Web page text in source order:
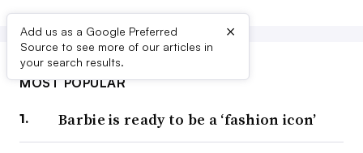
Add us as a Google Preferred
Source to see more of our articles in
your search results.
×
MOST POPULAR
Barbie is ready to be a ‘fashion icon’